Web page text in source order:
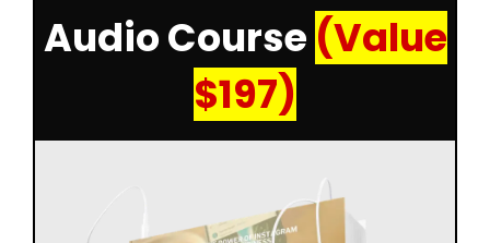
Audio Course (Value
$197)